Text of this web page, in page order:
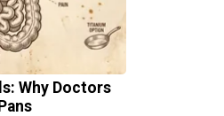
Why Doctors